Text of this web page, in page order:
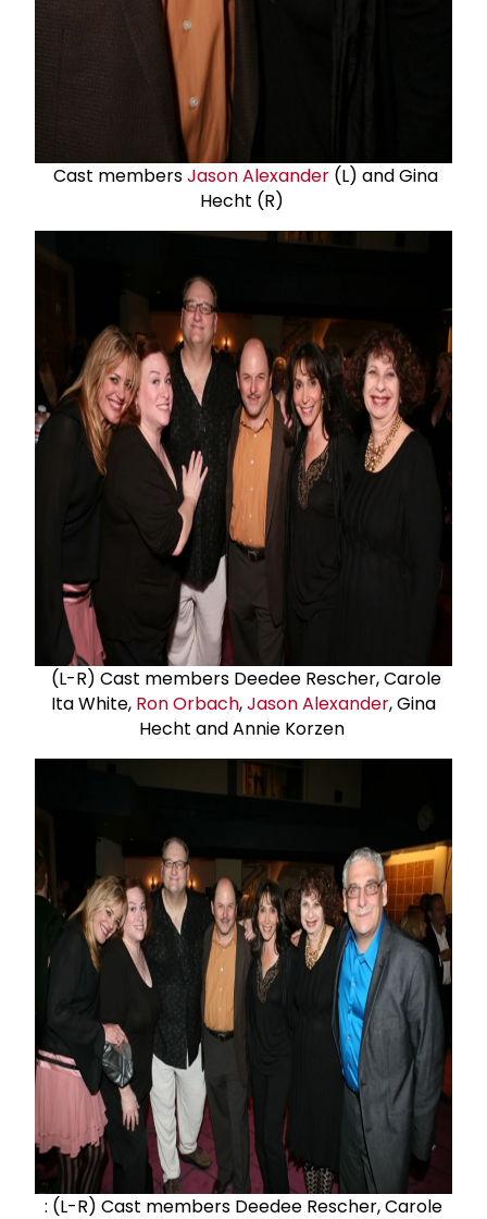
Cast membersJason Alexander (L) and Gina
Hecht (R)
(L-R) Cast members Deedee Rescher, Carole
Ita White, Ron Orbach,Jason Alexander, Gina
Hecht and Annie Korzen
: (L-R) Cast members Deedee Rescher, Carole